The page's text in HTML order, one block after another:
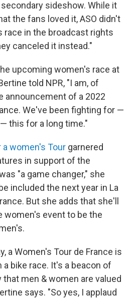
sideshow. While it
the fans loved it, ASO didn't
race in the broadcast rights
canceled it instead."
upcoming women's race at
told NPR, "I am, of
announcement of a 2022
We've been fighting for —
this for a long time."
women's Tour garnered
in support of the
"a game changer," she
included the next year in La
But she adds that she'll
women's event to be the
a Women's Tour de France is
bike race. It's a beacon of
men & women are valued
says. "So yes, I applaud